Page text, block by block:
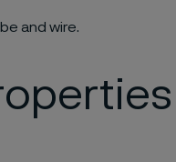
and wire.